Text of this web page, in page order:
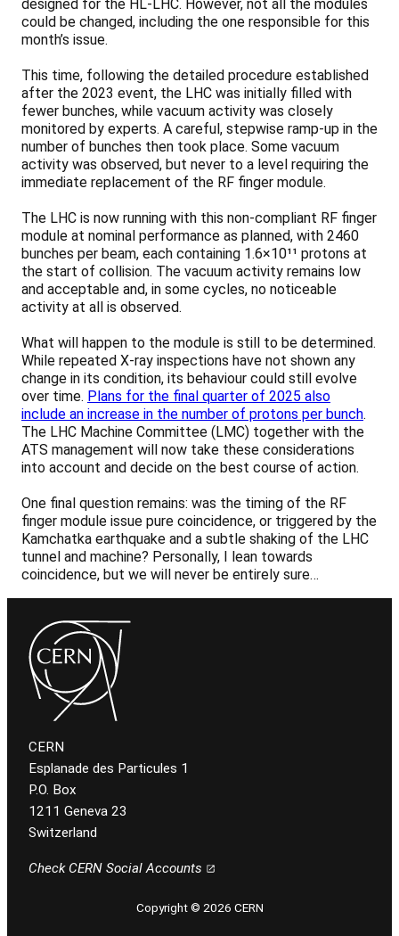
designed for the HL-LHC. However, not all the modules
could be changed, including the one responsible for this
month’s issue.
This time, following the detailed procedure established
after the 2023 event, the LHC was initially filled with
fewer bunches, while vacuum activity was closely
monitored by experts. A careful, stepwise ramp-up in the
number of bunches then took place. Some vacuum
activity was observed, but never to a level requiring the
immediate replacement of the RF finger module.
The LHC is now running with this non-compliant RF finger
module at nominal performance as planned, with 2460
bunches per beam, each containing 1.6×10¹¹ protons at
the start of collision. The vacuum activity remains low
and acceptable and, in some cycles, no noticeable
activity at all is observed.
What will happen to the module is still to be determined.
While repeated X-ray inspections have not shown any
change in its condition, its behaviour could still evolve
over time. Plans for the final quarter of 2025 also
include an increase in the number of protons per bunch.
The LHC Machine Committee (LMC) together with the
ATS management will now take these considerations
into account and decide on the best course of action.
One final question remains: was the timing of the RF
finger module issue pure coincidence, or triggered by the
Kamchatka earthquake and a subtle shaking of the LHC
tunnel and machine? Personally, I lean towards
coincidence, but we will never be entirely sure…
CERN
Esplanade des Particules 1
P.O. Box
1211 Geneva 23
Switzerland
Check CERN Social Accounts
Copyright © 2026 CERN